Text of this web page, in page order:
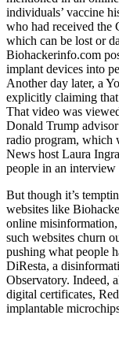
individuals’ vaccine
who had received the
which can be lost or
Biohackerinfo.com
implant devices into
Another day later, a
explicitly claiming that
That video was
Donald Trump
radio program, which
News host Laura
people in an
But though it’s
websites like
online misinformation,
such websites churn
pushing what people
DiResta, a
Observatory. Indeed,
digital certificates,
implantable